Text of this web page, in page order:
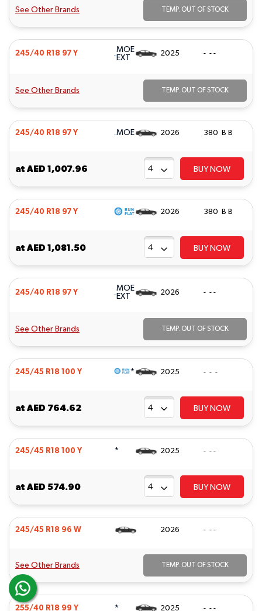
See Other Brands TEMP. OUT OF STOCK
245/40 R18 97 Y
MOE
EXT
2025 - - -
See Other Brands TEMP. OUT OF STOCK
245/40 R18 97 Y MOE 2026 380 B B
at AED 1,007.96 BUY NOW
245/40 R18 97 Y 2026 380 B B
at AED 1,081.50 BUY NOW
245/40 R18 97 Y
MOE
EXT
2026 - - -
See Other Brands TEMP. OUT OF STOCK
245/45 R18 100 Y * 2025 - - -
at AED 764.62 BUY NOW
245/45 R18 100 Y * 2025 - - -
at AED 574.90 BUY NOW
245/45 R18 96 W 2026 - - -
See Other Brands TEMP. OUT OF STOCK
255/40 R18 99 Y * 2025 - - -